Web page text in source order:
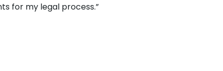
for my legal process.”